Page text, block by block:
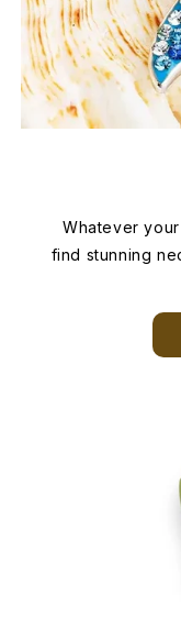
Whatever
find stunning